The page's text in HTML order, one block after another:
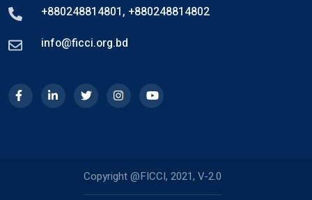
+880248814801, +880248814802
info@ficci.org.bd
Copyright @FICCI, 2021, V-2.0